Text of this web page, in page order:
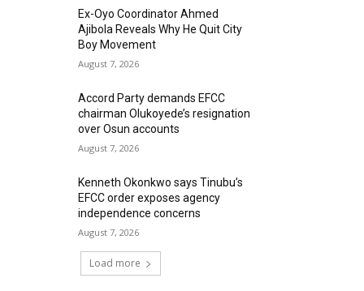
Ex-Oyo Coordinator Ahmed
Ajibola Reveals Why He Quit City
Boy Movement
August 7, 2026
Accord Party demands EFCC
chairman Olukoyede’s resignation
over Osun accounts
August 7, 2026
Kenneth Okonkwo says Tinubu’s
EFCC order exposes agency
independence concerns
August 7, 2026
Load more